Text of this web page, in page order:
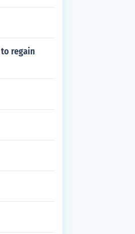
regain